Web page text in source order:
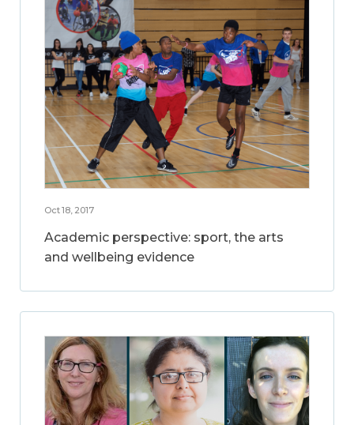
Oct 18, 2017
Academic perspective: sport, the arts
and wellbeing evidence